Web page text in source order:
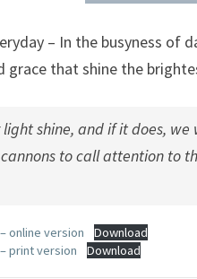
– In the busyness of
grace that shine the
shine, and if it does, we
to call attention to
online version
Download
print version
Download